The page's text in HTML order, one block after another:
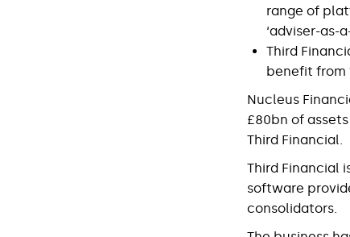
range of
‘adviser-as-
Third
benefit from
Nucleus
£80bn of
Third Financial.
Third Financial
software
consolidators.